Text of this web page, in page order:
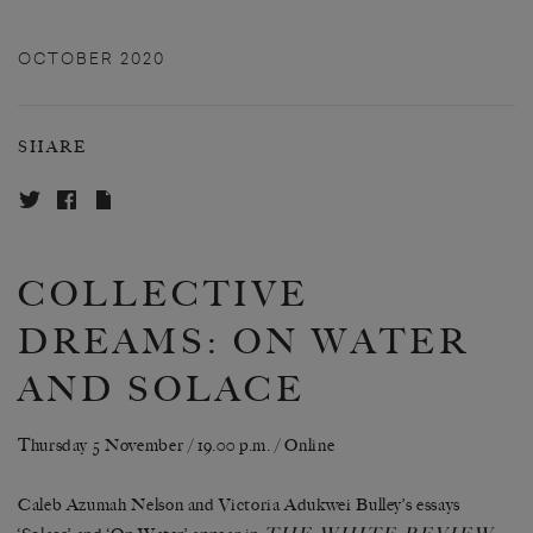
OCTOBER 2020
SHARE
COLLECTIVE
DREAMS: ON WATER
AND SOLACE
Thursday 5 November / 19.00 p.m. / Online
Caleb Azumah Nelson and Victoria Adukwei Bulley’s essays